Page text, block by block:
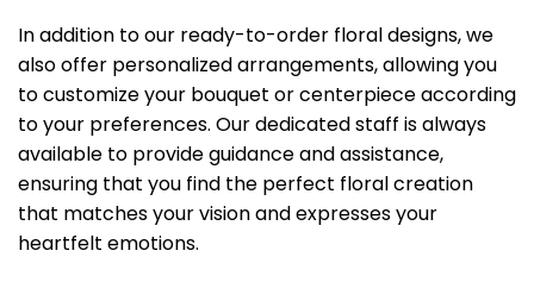
In addition to our ready-to-order floral designs, we
also offer personalized arrangements, allowing you
to customize your bouquet or centerpiece according
to your preferences. Our dedicated staff is always
available to provide guidance and assistance,
ensuring that you find the perfect floral creation
that matches your vision and expresses your
heartfelt emotions.